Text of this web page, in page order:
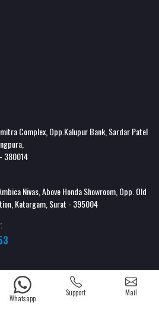
Complex, Opp.Kalupur Bank, Sardar Patel
380014
Nivas, Above Honda Showroom, Opp. Old
Katargam, Surat - 395004
Whatsapp
Support Mail